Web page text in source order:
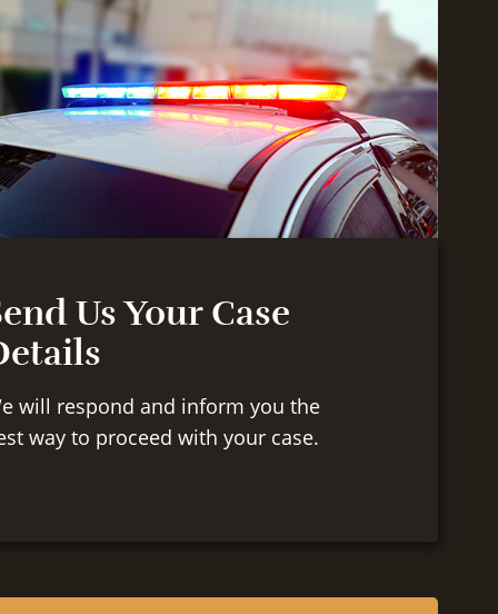
Us Your Case
will respond and inform you the
way to proceed with your case.